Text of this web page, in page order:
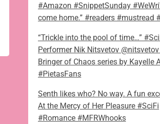
#Amazon #SnippetSunday
come home.” #readers #mustread
“Trickle into the pool of time…”
Performer Nik Nitsvetov
Bringer of Chaos series by Kayelle
#PietasFans
Senth likes who? No way. A fun
At the Mercy of Her Pleasure #SciFi
#Romance #MFRWhooks